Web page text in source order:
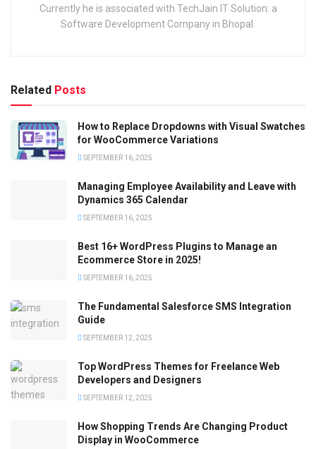
Currently he is associated with TechJain IT Solution: a
Software Development Company in Bhopal.
Related Posts
How to Replace Dropdowns with Visual Swatches
for WooCommerce Variations
SEPTEMBER 16, 2025
Managing Employee Availability and Leave with
Dynamics 365 Calendar
SEPTEMBER 16, 2025
Best 16+ WordPress Plugins to Manage an
Ecommerce Store in 2025!
SEPTEMBER 16, 2025
The Fundamental Salesforce SMS Integration
Guide
SEPTEMBER 12, 2025
Top WordPress Themes for Freelance Web
Developers and Designers
SEPTEMBER 12, 2025
How Shopping Trends Are Changing Product
Display in WooCommerce